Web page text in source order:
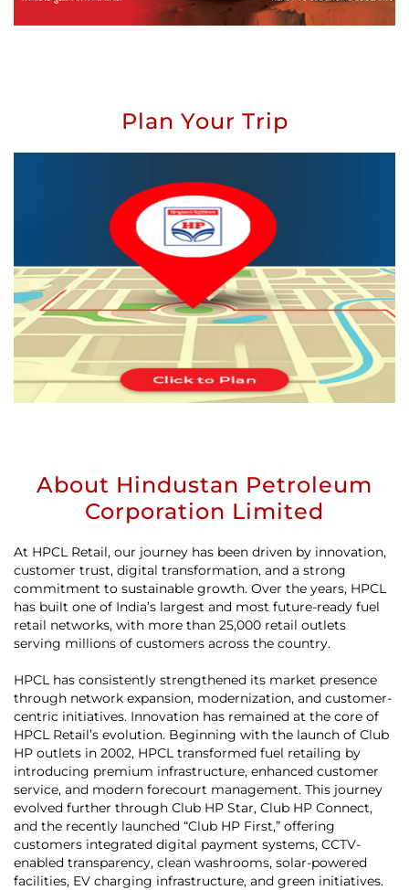
Plan Your Trip
About Hindustan Petroleum
Corporation Limited
At HPCL Retail, our journey has been driven by innovation,
customer trust, digital transformation, and a strong
commitment to sustainable growth. Over the years, HPCL
has built one of India’s largest and most future-ready fuel
retail networks, with more than 25,000 retail outlets
serving millions of customers across the country.
HPCL has consistently strengthened its market presence
through network expansion, modernization, and customer-
centric initiatives. Innovation has remained at the core of
HPCL Retail’s evolution. Beginning with the launch of Club
HP outlets in 2002, HPCL transformed fuel retailing by
introducing premium infrastructure, enhanced customer
service, and modern forecourt management. This journey
evolved further through Club HP Star, Club HP Connect,
and the recently launched “Club HP First,” offering
customers integrated digital payment systems, CCTV-
enabled transparency, clean washrooms, solar-powered
facilities, EV charging infrastructure, and green initiatives.